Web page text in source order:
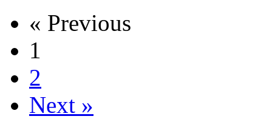
« Previous
1
2
Next »